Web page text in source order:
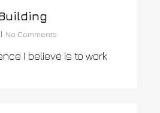
No Comments
I believe is to work